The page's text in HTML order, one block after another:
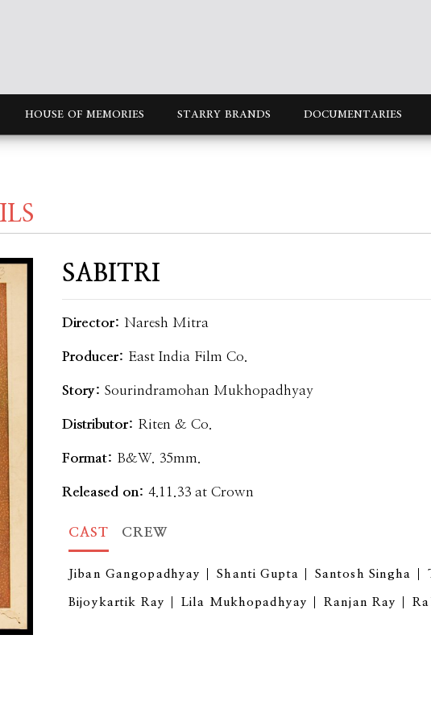
HOUSE OF MEMORIES STARRY BRANDS DOCUMENTARIES
SABITRI
Director: Naresh Mitra
Producer: East India Film Co.
Story: Sourindramohan Mukhopadhyay
Distributor: Riten & Co.
Format: B&W. 35mm.
Released on: 4.11.33 at Crown
CAST CREW
Jiban Gangopadhyay Shanti Gupta Santosh Singha
Bijoykartik Ray Lila Mukhopadhyay Ranjan Ray